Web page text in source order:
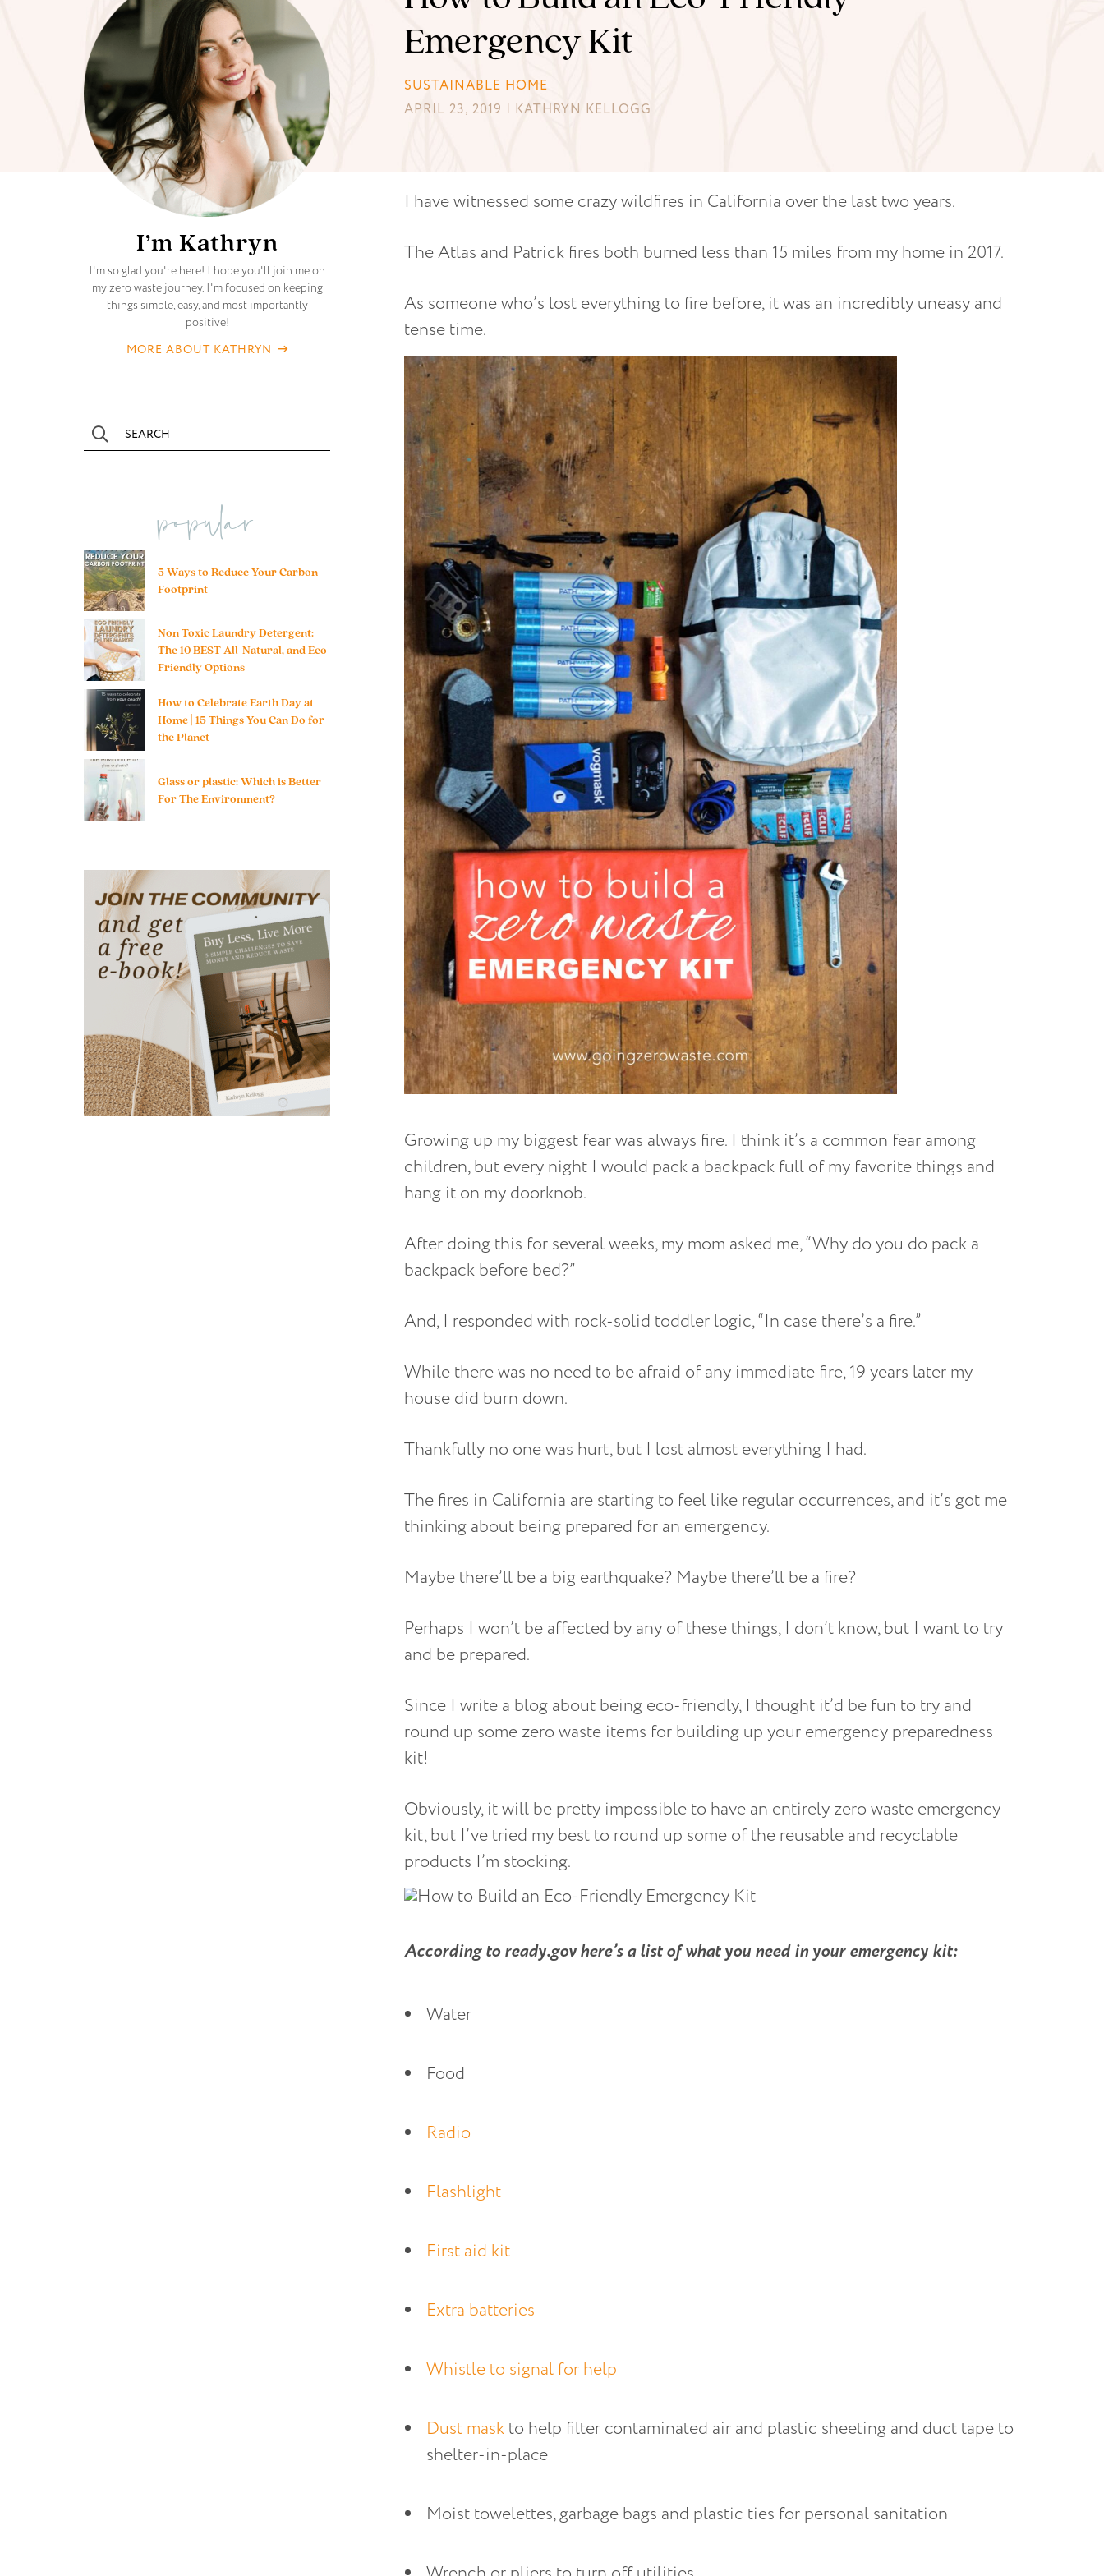
Emergency Kit
SUSTAINABLE HOME
APRIL 23, 2019 | KATHRYN KELLOGG
I have witnessed some crazy wildfires in California over the last two years.
The Atlas and Patrick fires both burned less than 15 miles from my home in 2017.
As someone who’s lost everything to fire before, it was an incredibly uneasy and
tense time.
Growing up my biggest fear was always fire. I think it’s a common fear among
children, but every night I would pack a backpack full of my favorite things and
hang it on my doorknob.
After doing this for several weeks, my mom asked me, “Why do you do pack a
backpack before bed?”
And, I responded with rock-solid toddler logic, “In case there’s a fire.”
While there was no need to be afraid of any immediate fire, 19 years later my
house did burn down.
Thankfully no one was hurt, but I lost almost everything I had.
The fires in California are starting to feel like regular occurrences, and it’s got me
thinking about being prepared for an emergency.
Maybe there’ll be a big earthquake? Maybe there’ll be a fire?
Perhaps I won’t be affected by any of these things, I don’t know, but I want to try
and be prepared.
Since I write a blog about being eco-friendly, I thought it’d be fun to try and
round up some zero waste items for building up your emergency preparedness
kit!
Obviously, it will be pretty impossible to have an entirely zero waste emergency
kit, but I’ve tried my best to round up some of the reusable and recyclable
products I’m stocking.
According to ready.gov here’s a list of what you need in your emergency kit:
Water
Food
Radio
Flashlight
First aid kit
Extra batteries
Whistle to signal for help
Dust mask to help filter contaminated air and plastic sheeting and duct tape to
shelter-in-place
Moist towelettes, garbage bags and plastic ties for personal sanitation
I’m Kathryn
I'm so glad you're here! I hope you'll join me on
my zero waste journey. I'm focused on keeping
things simple, easy, and most importantly
positive!
MORE ABOUT KATHRYN
popular
5 Ways to Reduce Your Carbon
Footprint
Non Toxic Laundry Detergent:
The 10 BEST All-Natural, and Eco
Friendly Options
How to Celebrate Earth Day at
Home | 15 Things You Can Do for
the Planet
Glass or plastic: Which is Better
For The Environment?